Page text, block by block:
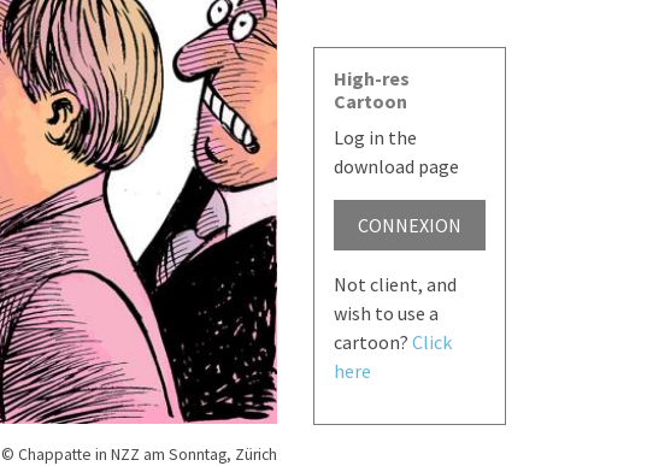
© Chappatte in NZZ am Sonntag, Zürich
High-res
Cartoon
Log in the
download page
CONNEXION
Not client, and
wish to use a
cartoon? Click
here